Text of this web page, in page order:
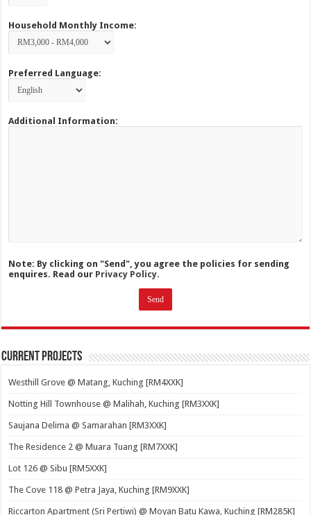
Household Monthly Income:
Preferred Language:
Additional Information:
Note: By clicking on "Send", you agree the policies for sending
enquires. Read our Privacy Policy.
Current Projects
Westhill Grove @ Matang, Kuching [RM4XXK]
Notting Hill Townhouse @ Malihah, Kuching [RM3XXK]
Saujana Delima @ Samarahan [RM3XXK]
The Residence 2 @ Muara Tuang [RM7XXK]
Lot 126 @ Sibu [RM5XXK]
The Cove 118 @ Petra Jaya, Kuching [RM9XXK]
Riccarton Apartment (Sri Pertiwi) @ Moyan Batu Kawa, Kuching [RM285K]